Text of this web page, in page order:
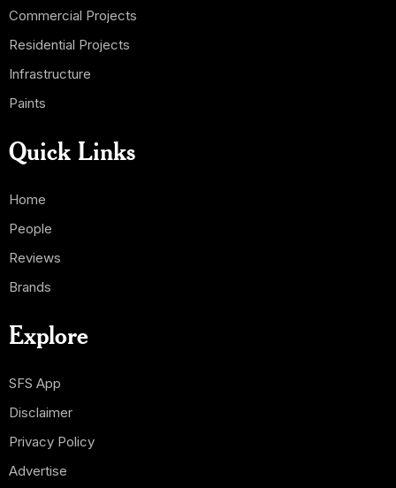
Commercial Projects
Residential Projects
Infrastructure
Paints
Quick Links
Home
People
Reviews
Brands
Explore
SFS App
Disclaimer
Privacy Policy
Advertise